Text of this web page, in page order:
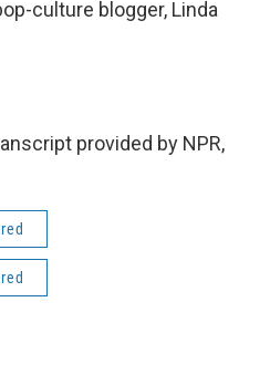
culture blogger, Linda
provided by NPR,